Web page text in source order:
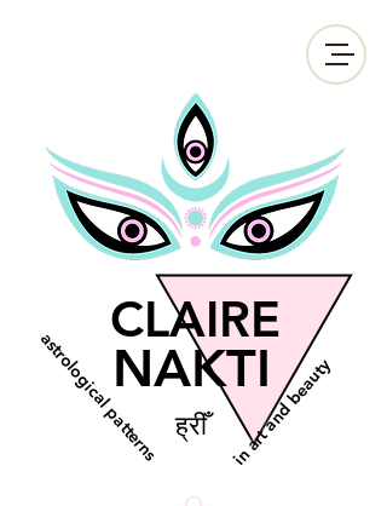
CLAIRE
in art and beauty
astrological patternsNAKTI
ह्रीँ